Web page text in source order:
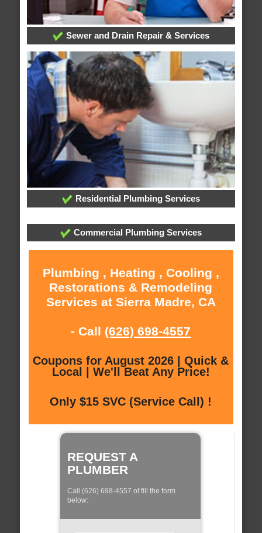
Sewer and Drain Repair & Services
Residential Plumbing Services
Commercial Plumbing Services
Plumbing , Heating , Cooling ,
Restorations & Remodeling
Services at Sierra Madre, CA
- Call (626) 698-4557
Coupons for August 2026 | Quick &
Local | We'll Beat Any Price!
Only $15 SVC (Service Call) !
REQUEST A
PLUMBER
Call (626) 698-4557 of fill the form
below: